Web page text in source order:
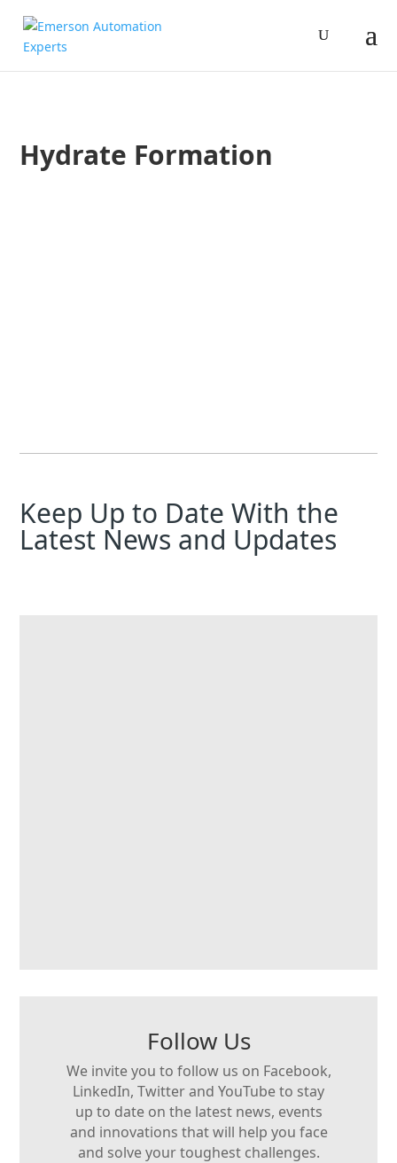
Hydrate Formation
Keep Up to Date With the
Latest News and Updates
Follow Us
We invite you to follow us on Facebook,
LinkedIn, Twitter and YouTube to stay
up to date on the latest news, events
and innovations that will help you face
and solve your toughest challenges.